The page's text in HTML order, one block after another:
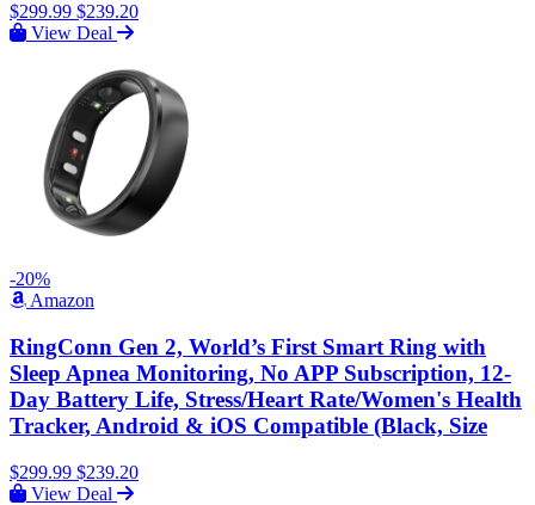
$299.99 $239.20
View Deal
-20%
Amazon
RingConn Gen 2, World’s First Smart Ring with
Sleep Apnea Monitoring, No APP Subscription, 12-
Day Battery Life, Stress/Heart Rate/Women's Health
Tracker, Android & iOS Compatible (Black, Size
$299.99 $239.20
View Deal